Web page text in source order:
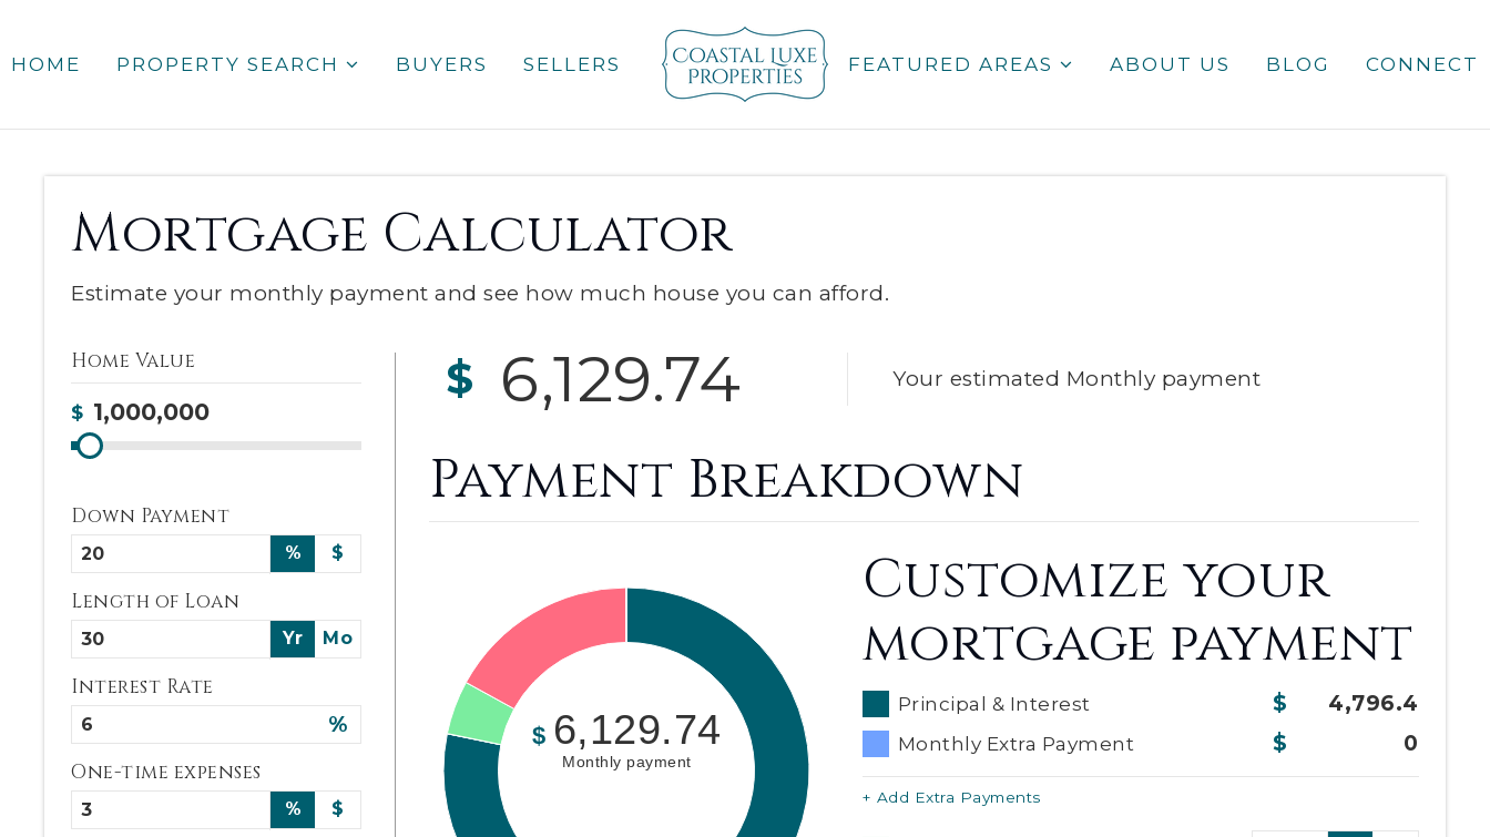
HOME PROPERTY SEARCH BUYERS SELLERS FEATURED AREAS ABOUT US BLOG CONNECT
Mortgage Calculator
Estimate your monthly payment and see how much house you can afford.
$ 6,129.74 Your estimated Monthly payment
Home Value
$
Down Payment
% $
Length of Loan
Yr Mo
Interest Rate
%
One-time expenses
% $
Payment Breakdown
$ 6,129.74
Monthly payment
Customize your
mortgage payment
Principal & Interest 4,796.4
Monthly Extra Payment
+ Add Extra Payments
0